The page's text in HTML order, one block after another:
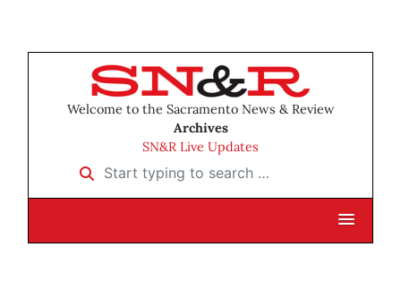
Welcome to the Sacramento News & Review
Archives
SN&R Live Updates
Start typing to search …